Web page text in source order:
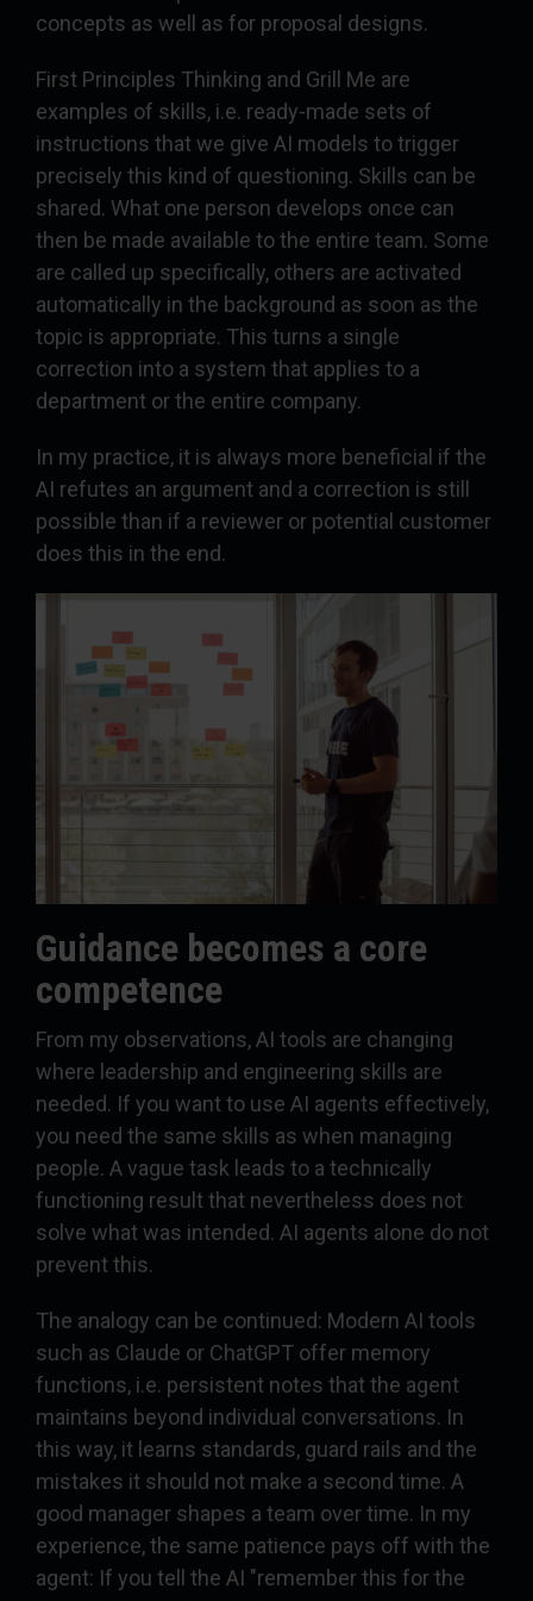
concepts as well as for proposal designs.
First Principles Thinking and Grill Me are
examples of skills, i.e. ready-made sets of
instructions that we give AI models to trigger
precisely this kind of questioning. Skills can be
shared. What one person develops once can
then be made available to the entire team. Some
are called up specifically, others are activated
automatically in the background as soon as the
topic is appropriate. This turns a single
correction into a system that applies to a
department or the entire company.
In my practice, it is always more beneficial if the
AI refutes an argument and a correction is still
possible than if a reviewer or potential customer
does this in the end.
Guidance becomes a core
competence
From my observations, AI tools are changing
where leadership and engineering skills are
needed. If you want to use AI agents effectively,
you need the same skills as when managing
people. A vague task leads to a technically
functioning result that nevertheless does not
solve what was intended. AI agents alone do not
prevent this.
The analogy can be continued: Modern AI tools
such as Claude or ChatGPT offer memory
functions, i.e. persistent notes that the agent
maintains beyond individual conversations. In
this way, it learns standards, guard rails and the
mistakes it should not make a second time. A
good manager shapes a team over time. In my
experience, the same patience pays off with the
agent: If you tell the AI "remember this for the